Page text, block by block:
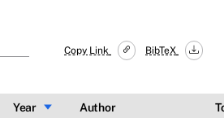
Copy Link BibTeX
Year Sort ascending
Author